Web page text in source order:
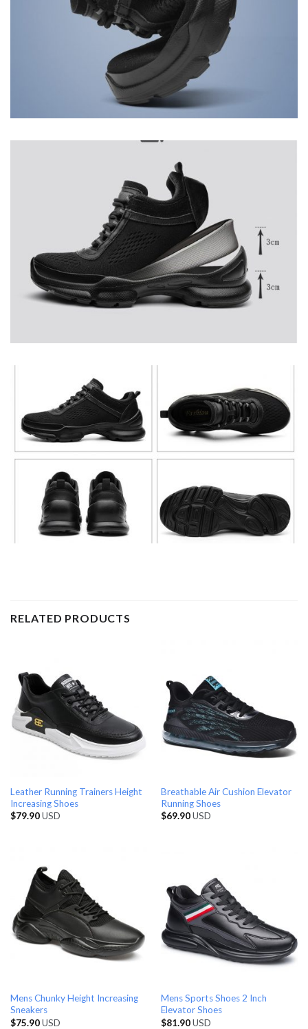
RELATED PRODUCTS
Leather Running Trainers Height
Increasing Shoes
$79.90USD
Breathable Air Cushion Elevator
Running Shoes
$69.90USD
Mens Chunky Height Increasing
Sneakers
$75.90USD
Mens Sports Shoes 2 Inch
Elevator Shoes
$81.90USD